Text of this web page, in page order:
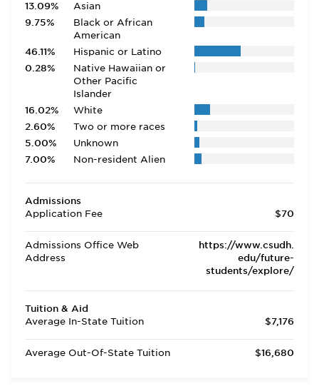
13.09%
Asian
9.75%
Black or African
American
46.11%
Hispanic or Latino
0.28%
Native Hawaiian or
Other Pacific
Islander
16.02%
White
2.60%
Two or more races
5.00%
Unknown
7.00%
Non-resident Alien
Admissions
Application Fee
$70
Admissions Office Web
Address
https://www.csudh.
edu/future-
students/explore/
Tuition & Aid
Average In-State Tuition
$7,176
Average Out-Of-State Tuition $16,680